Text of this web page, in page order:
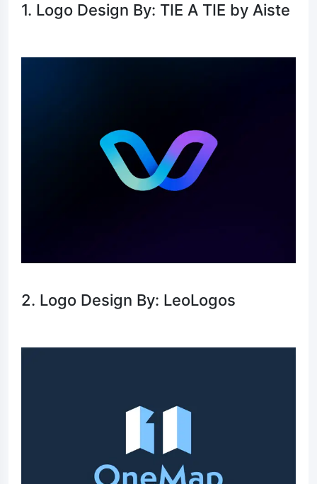
1. Logo Design By: TIE A TIE by Aiste
2. Logo Design By: LeoLogos